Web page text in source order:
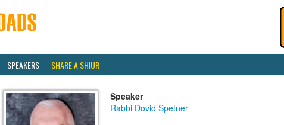
SPEAKERS SHARE A SHIUR
Speaker
Rabbi Dovid Spetner